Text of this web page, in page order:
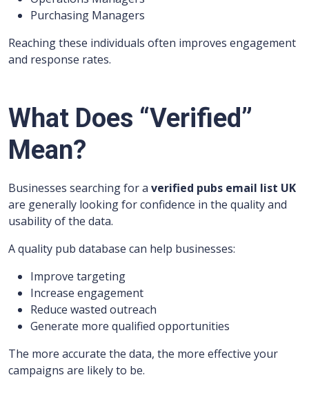
Purchasing Managers
Reaching these individuals often improves engagement
and response rates.
What Does “Verified”
Mean?
Businesses searching for a verified pubs email list UK
are generally looking for confidence in the quality and
usability of the data.
A quality pub database can help businesses:
Improve targeting
Increase engagement
Reduce wasted outreach
Generate more qualified opportunities
The more accurate the data, the more effective your
campaigns are likely to be.